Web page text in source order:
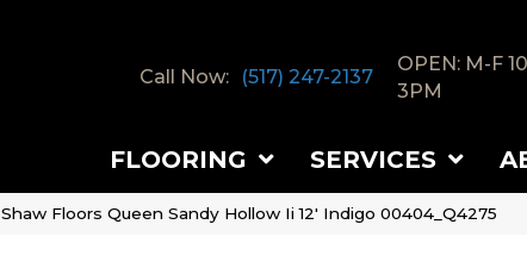
Call Now: (517) 247-2137
OPEN: M-F
3PM
FLOORING SERVICES
Shaw Floors Queen Sandy Hollow Ii 12′ Indigo 00404_Q4275